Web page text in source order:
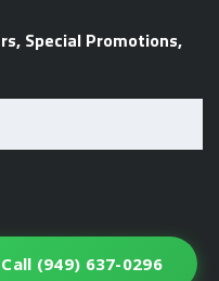
Special Promotions,
Call (949) 637-0296